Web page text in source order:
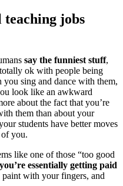
teaching jobs
say the funniest stuff,
ok with people being
sing and dance with them,
look like an awkward
about the fact that you’re
them than about your
students have better moves
you.
like one of those “too good
you’re essentially getting paid
with your fingers, and